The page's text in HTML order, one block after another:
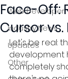
Web Developer
Industry News
Updates
Other
Face-Off:
Cursor
Let's be real:
development
completely